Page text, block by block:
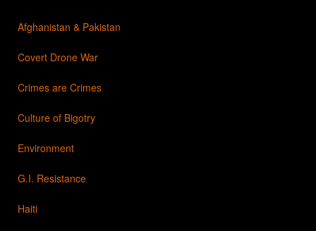
Afghanistan & Pakistan
Covert Drone War
Crimes are Crimes
Culture of Bigotry
Environment
G.I. Resistance
Haiti